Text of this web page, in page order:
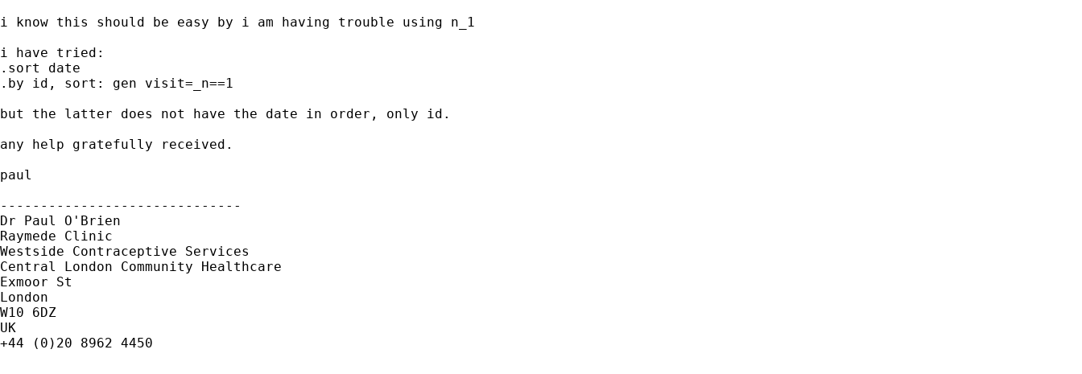
i know this should be easy by i am having trouble using n_1
i have tried:
.sort date
.by id, sort: gen visit=_n==1
but the latter does not have the date in order, only id.
any help gratefully received.
paul
------------------------------
Dr Paul O'Brien
Raymede Clinic
Westside Contraceptive Services
Central London Community Healthcare
Exmoor St
London
W10 6DZ
UK
+44 (0)20 8962 4450